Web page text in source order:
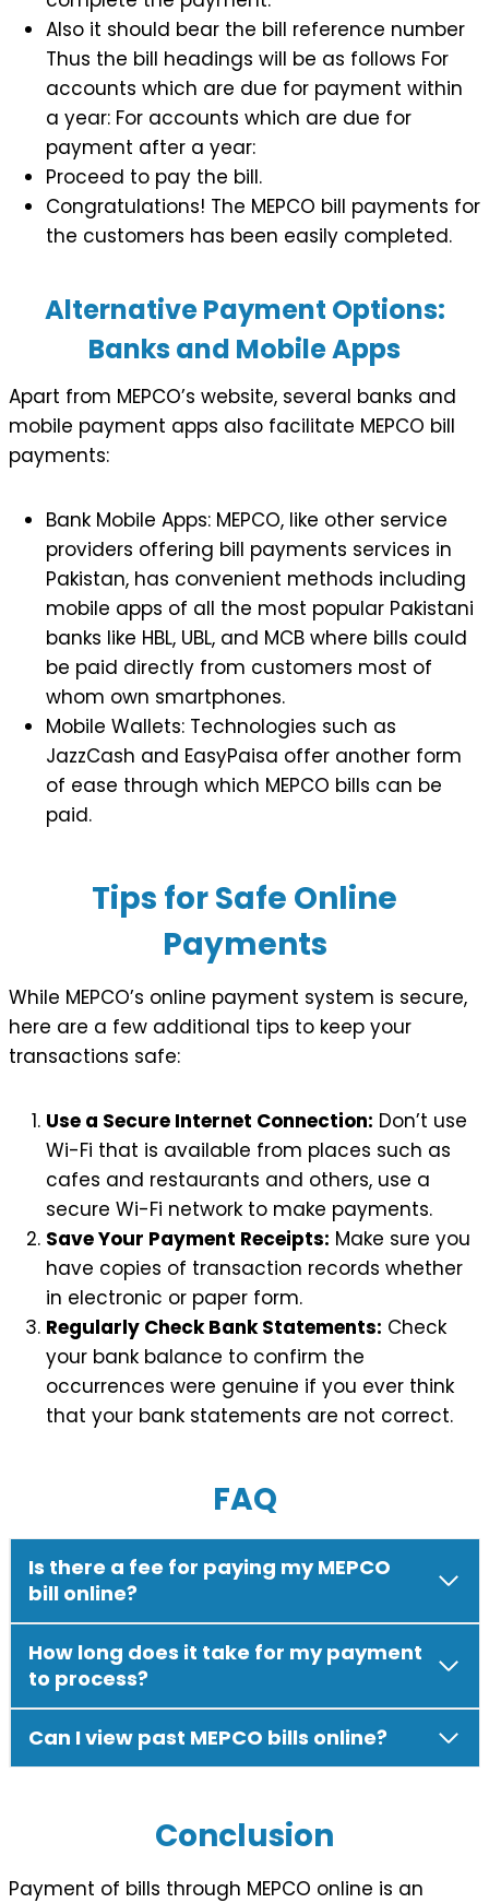
Also it should bear the bill reference number
Thus the bill headings will be as follows For
accounts which are due for payment within
a year: For accounts which are due for
payment after a year:
Proceed to pay the bill.
Congratulations! The MEPCO bill payments for
the customers has been easily completed.
Alternative Payment Options:
Banks and Mobile Apps
Apart from MEPCO’s website, several banks and
mobile payment apps also facilitate MEPCO bill
payments:
Bank Mobile Apps: MEPCO, like other service
providers offering bill payments services in
Pakistan, has convenient methods including
mobile apps of all the most popular Pakistani
banks like HBL, UBL, and MCB where bills could
be paid directly from customers most of
whom own smartphones.
Mobile Wallets: Technologies such as
JazzCash and EasyPaisa offer another form
of ease through which MEPCO bills can be
paid.
Tips for Safe Online
Payments
While MEPCO’s online payment system is secure,
here are a few additional tips to keep your
transactions safe:
Use a Secure Internet Connection: Don’t use
Wi-Fi that is available from places such as
cafes and restaurants and others, use a
secure Wi-Fi network to make payments.
Save Your Payment Receipts: Make sure you
have copies of transaction records whether
in electronic or paper form.
Regularly Check Bank Statements: Check
your bank balance to confirm the
occurrences were genuine if you ever think
that your bank statements are not correct.
FAQ
Is there a fee for paying my MEPCO
bill online?
How long does it take for my payment
to process?
Can I view past MEPCO bills online?
Conclusion
Payment of bills through MEPCO online is an